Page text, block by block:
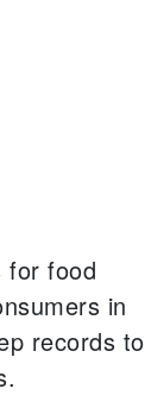
for food
in
records to